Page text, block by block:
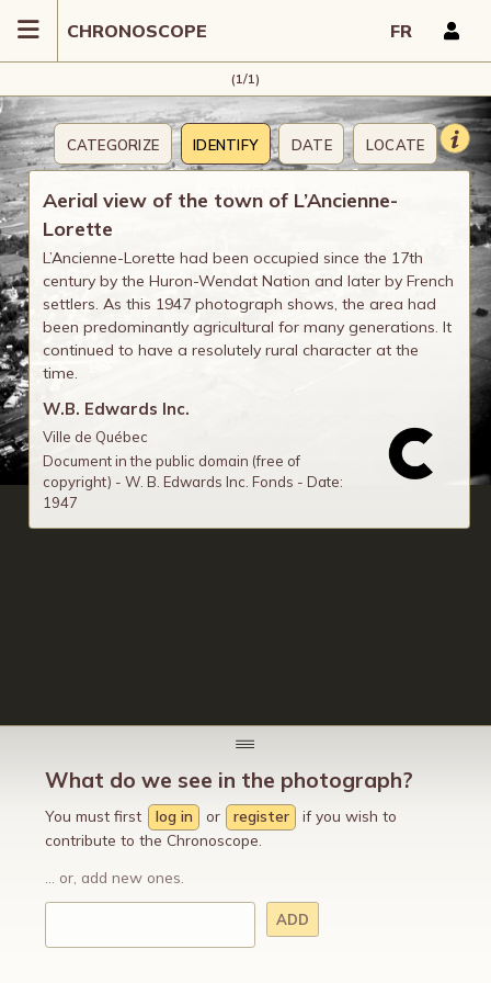
CHRONOSCOPE FR
(1/1)
What do we see in the photograph?
You must first log in or register
if you wish to
contribute to the Chronoscope.
... or, add new ones.
ADD
CATEGORIZE IDENTIFY DATE LOCATE
COMMENT
Aerial view of the town of L’Ancienne-
Lorette
L’Ancienne-Lorette had been occupied since the 17th
century by the Huron-Wendat Nation and later by French
settlers. As this 1947 photograph shows, the area had
been predominantly agricultural for many generations. It
continued to have a resolutely rural character at the
time.
W.B. Edwards Inc.
Ville de Québec
Document in the public domain (free of
copyright) - W. B. Edwards Inc. Fonds - Date:
1947